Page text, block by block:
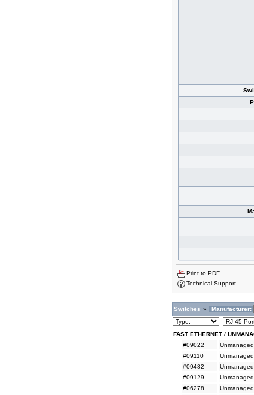
Print to PDF
Technical Support
Switches » Manufacturer:
FAST ETHERNET /
#09022
#09110
#09482
#09129
#06278